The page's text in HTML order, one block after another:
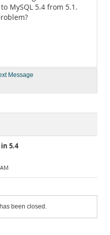
MySQL 5.4 from 5.1.
Message
5.4
been closed.